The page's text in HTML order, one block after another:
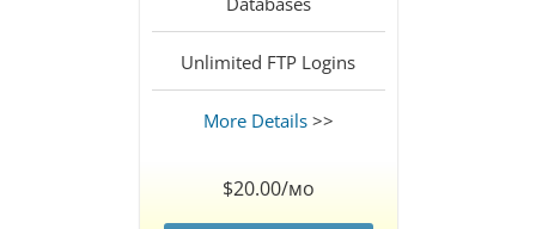
Unlimited FTP Logins
More Details>>
$20.00/мо